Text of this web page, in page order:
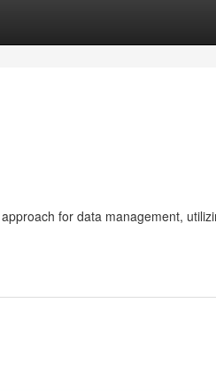
for data management,